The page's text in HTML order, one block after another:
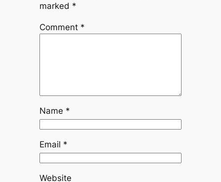
marked *
Comment *
Name *
Email *
Website